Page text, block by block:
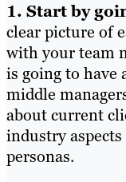
1. Start by
clear picture of
with your team
is going to have
middle
about current
industry
personas.